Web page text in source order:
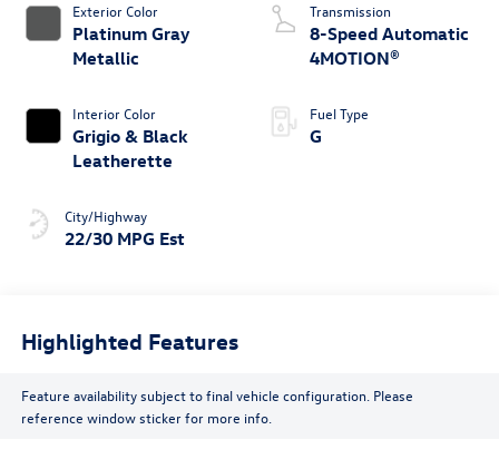
Exterior Color
Platinum Gray
Metallic
Interior Color
Grigio & Black
Leatherette
City/Highway
22/30 MPG Est
Transmission
8-Speed Automatic
4MOTION®
Fuel Type
G
Highlighted Features
Feature availability subject to final vehicle configuration. Please
reference window sticker for more info.